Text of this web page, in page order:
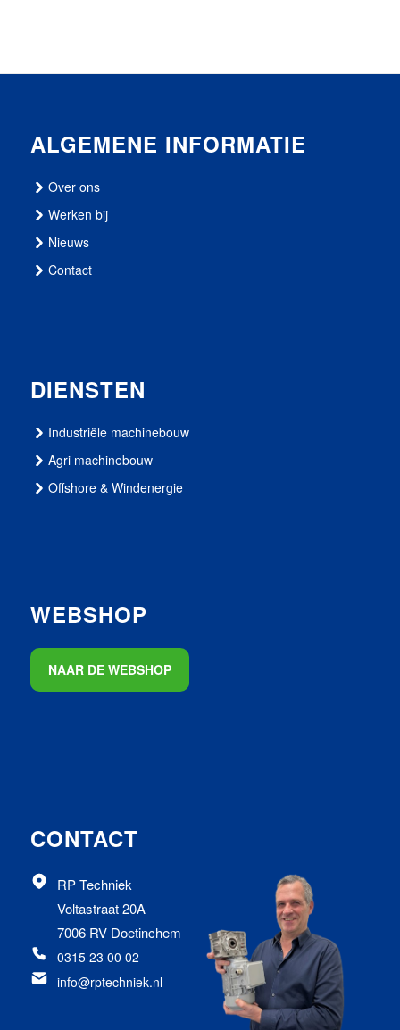
ALGEMENE INFORMATIE
Over ons
Werken bij
Nieuws
Contact
DIENSTEN
Industriële machinebouw
Agri machinebouw
Offshore & Windenergie
WEBSHOP
NAAR DE WEBSHOP
CONTACT
RP Techniek
Voltastraat 20A
7006 RV Doetinchem
0315 23 00 02
info@rptechniek.nl